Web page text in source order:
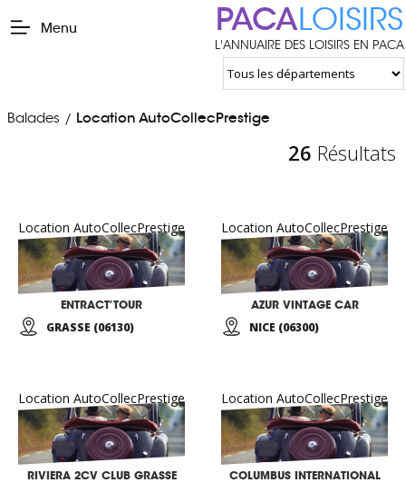
Menu PACALOISIRS
L'ANNUAIRE DES LOISIRS EN PACA
Balades / Location AutoCollecPrestige
26 Résultats
Location AutoCollecPrestige
ENTRACT’TOUR
GRASSE (06130)
Location AutoCollecPrestige
AZUR VINTAGE CAR
NICE (06300)
Location AutoCollecPrestige
RIVIERA 2CV CLUB GRASSE
Location AutoCollecPrestige
COLUMBUS INTERNATIONAL